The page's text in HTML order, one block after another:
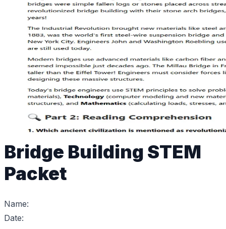
Bridge Building STEM
Packet
Name:
Date: